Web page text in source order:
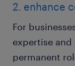
2. enhance
For
expertise
permanent